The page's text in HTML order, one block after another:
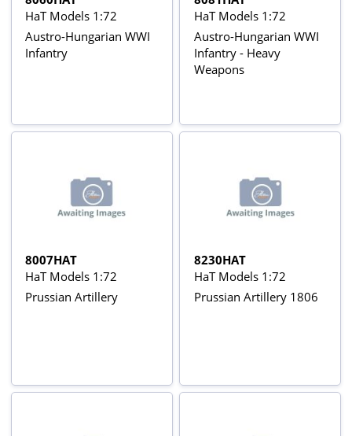
HaT Models 1:72
Austro-Hungarian WWI
Infantry
HaT Models 1:72
Austro-Hungarian WWI
Infantry - Heavy
Weapons
8007HAT
HaT Models 1:72
Prussian Artillery
8230HAT
HaT Models 1:72
Prussian Artillery 1806